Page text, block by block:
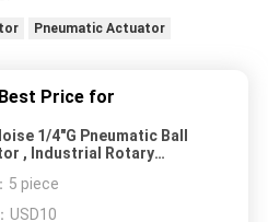
Pneumatic Actuator
Price for
1/4"G Pneumatic Ball
, Industrial Rotary
5 piece
USD10